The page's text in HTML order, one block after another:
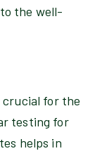
the well-
crucial for the
testing for
helps in